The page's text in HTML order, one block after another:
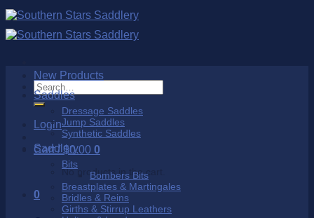
Skip
to
content
Search
for:
Login
Cart /$0.00 0
No products in the cart.
0
New Products
Saddles
Dressage Saddles
Jump Saddles
Synthetic Saddles
Saddlery
Bits
Bombers Bits
Breastplates & Martingales
Bridles & Reins
Girths & Stirrup Leathers